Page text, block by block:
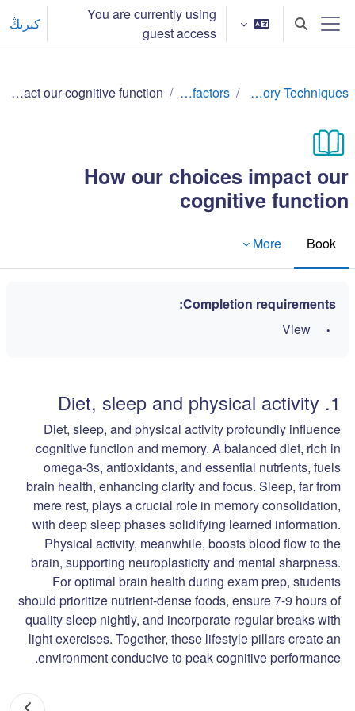
Skip to main content
Side panel
Toggle search input
You are currently using
guest access
كىرىڭ
Effective Memory Techniques
Lifestyle factors
How our choices impact our cognitive function
How our choices impact our
cognitive function
Book
More
Completion requirements:
View
1. Diet, sleep and physical activity
Diet, sleep, and physical activity profoundly influence
cognitive function and memory. A balanced diet, rich in
omega-3s, antioxidants, and essential nutrients, fuels
brain health, enhancing clarity and focus. Sleep, far from
mere rest, plays a crucial role in memory consolidation,
with deep sleep phases solidifying learned information.
Physical activity, meanwhile, boosts blood flow to the
brain, supporting neuroplasticity and mental sharpness.
For optimal brain health during exam prep, students
should prioritize nutrient-dense foods, ensure 7-9 hours of
quality sleep nightly, and incorporate regular breaks with
light exercises. Together, these lifestyle pillars create an
environment conducive to peak cognitive performance.